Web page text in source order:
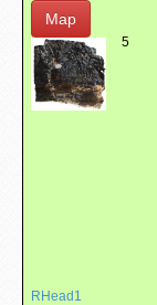
Map
5
RHead1